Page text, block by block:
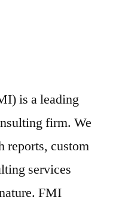
is a leading
firm. We
reports, custom
services
FMI